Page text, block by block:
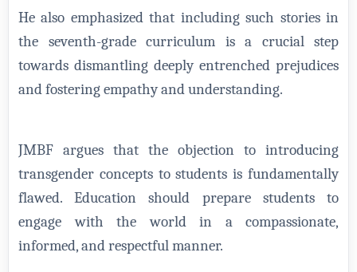
He also emphasized that including such stories in
the seventh-grade curriculum is a crucial step
towards dismantling deeply entrenched prejudices
and fostering empathy and understanding.
JMBF argues that the objection to introducing
transgender concepts to students is fundamentally
flawed. Education should prepare students to
engage with the world in a compassionate,
informed, and respectful manner.